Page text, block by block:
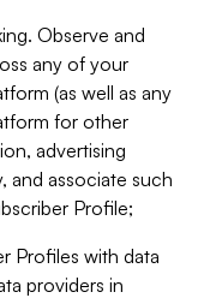
Observe and
any of your
(as well as any
for other
advertising
and associate such
Profile;
Profiles with data
providers in